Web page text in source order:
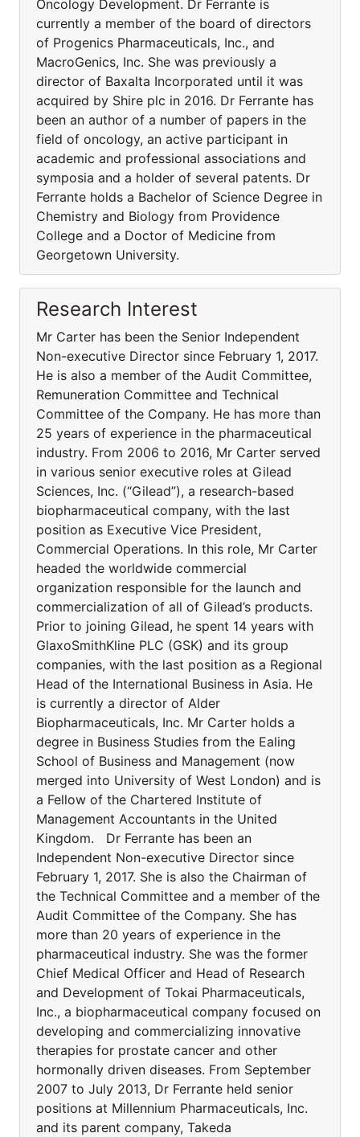
Oncology Development. Dr Ferrante is
currently a member of the board of directors
of Progenics Pharmaceuticals, Inc., and
MacroGenics, Inc. She was previously a
director of Baxalta Incorporated until it was
acquired by Shire plc in 2016. Dr Ferrante has
been an author of a number of papers in the
field of oncology, an active participant in
academic and professional associations and
symposia and a holder of several patents. Dr
Ferrante holds a Bachelor of Science Degree in
Chemistry and Biology from Providence
College and a Doctor of Medicine from
Georgetown University.
Research Interest
Mr Carter has been the Senior Independent
Non-executive Director since February 1, 2017.
He is also a member of the Audit Committee,
Remuneration Committee and Technical
Committee of the Company. He has more than
25 years of experience in the pharmaceutical
industry. From 2006 to 2016, Mr Carter served
in various senior executive roles at Gilead
Sciences, Inc. (“Gilead”), a research-based
biopharmaceutical company, with the last
position as Executive Vice President,
Commercial Operations. In this role, Mr Carter
headed the worldwide commercial
organization responsible for the launch and
commercialization of all of Gilead’s products.
Prior to joining Gilead, he spent 14 years with
GlaxoSmithKline PLC (GSK) and its group
companies, with the last position as a Regional
Head of the International Business in Asia. He
is currently a director of Alder
Biopharmaceuticals, Inc. Mr Carter holds a
degree in Business Studies from the Ealing
School of Business and Management (now
merged into University of West London) and is
a Fellow of the Chartered Institute of
Management Accountants in the United
Kingdom. Dr Ferrante has been an
Independent Non-executive Director since
February 1, 2017. She is also the Chairman of
the Technical Committee and a member of the
Audit Committee of the Company. She has
more than 20 years of experience in the
pharmaceutical industry. She was the former
Chief Medical Officer and Head of Research
and Development of Tokai Pharmaceuticals,
Inc., a biopharmaceutical company focused on
developing and commercializing innovative
therapies for prostate cancer and other
hormonally driven diseases. From September
2007 to July 2013, Dr Ferrante held senior
positions at Millennium Pharmaceuticals, Inc.
and its parent company, Takeda